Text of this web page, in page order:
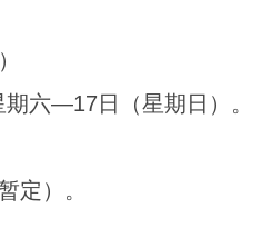
六—17日（星期日）。
定）。